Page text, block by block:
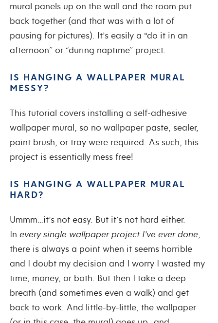
mural panels up on the wall and the room put
back together (and that was with a lot of
pausing for pictures). It’s easily a “do it in an
afternoon” or “during naptime” project.
IS HANGING A WALLPAPER MURAL
MESSY?
This tutorial covers installing a self-adhesive
wallpaper mural, so no wallpaper paste, sealer,
paint brush, or tray were required. As such, this
project is essentially mess free!
IS HANGING A WALLPAPER MURAL
HARD?
Ummm…it’s not easy. But it’s not hard either.
In every single wallpaper project I’ve ever done,
there is always a point when it seems horrible
and I doubt my decision and I worry I wasted my
time, money, or both. But then I take a deep
breath (and sometimes even a walk) and get
back to work. And little-by-little, the wallpaper